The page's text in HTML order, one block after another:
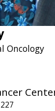
Oncology